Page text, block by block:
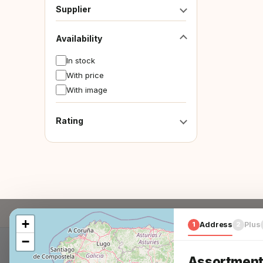
Supplier
Availability
In stock
With price
With image
Rating
+
−
1 Address 2 Plus